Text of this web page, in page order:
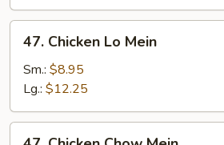
Mein
Chicken
Lo
Mein
47. Chicken Lo Mein
Sm.: $8.95
Lg.: $12.25